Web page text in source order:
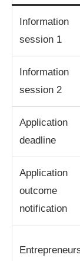
Information
session 1
Information
session 2
Application
deadline
Application
outcome
notification